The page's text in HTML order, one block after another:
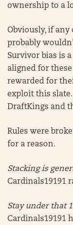
ownership to a
Obviously, if any
probably
Survivor bias is
aligned for
rewarded for
exploit this
DraftKings and
Rules were
for a reason.
Stacking is
Cardinals19191
Stay under that
Cardinals19191